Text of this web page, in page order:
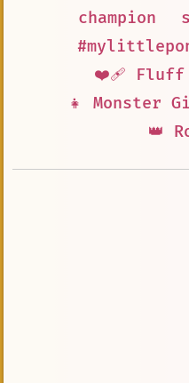
champion
❤️‍🩹 Fluff
👧 Monster
👑